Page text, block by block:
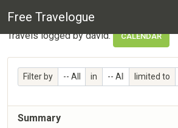
Free Travelogue
Travelogue Profile
Travels logged by david. CALENDAR
Filter by in limited to
Summary